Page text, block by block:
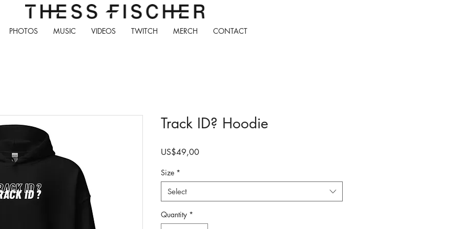
PHOTOS MUSIC VIDEOS TWITCH MERCH CONTACT
Track ID? Hoodie
US$49,00Price
Size *
Select
Quantity *